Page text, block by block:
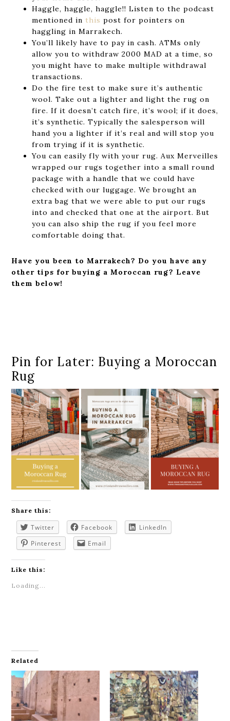
Haggle, haggle, haggle!! Listen to the podcast
mentioned in this post for pointers on
haggling in Marrakech.
You’ll likely have to pay in cash. ATMs only
allow you to withdraw 2000 MAD at a time, so
you might have to make multiple withdrawal
transactions.
Do the fire test to make sure it’s authentic
wool. Take out a lighter and light the rug on
fire. If it doesn’t catch fire, it’s wool; if it does,
it’s synthetic. Typically the salesperson will
hand you a lighter if it’s real and will stop you
from trying if it is synthetic.
You can easily fly with your rug. Aux Merveilles
wrapped our rugs together into a small round
package with a handle that we could have
checked with our luggage. We brought an
extra bag that we were able to put our rugs
into and checked that one at the airport. But
you can also ship the rug if you feel more
comfortable doing that.
Have you been to Marrakech? Do you have any
other tips for buying a Moroccan rug? Leave
them below!
Pin for Later: Buying a Moroccan
Rug
Share this:
Twitter Facebook
LinkedIn
Pinterest
Email
Like this:
Loading...
Related